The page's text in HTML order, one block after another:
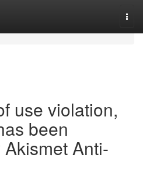
use violation,
been
Anti-